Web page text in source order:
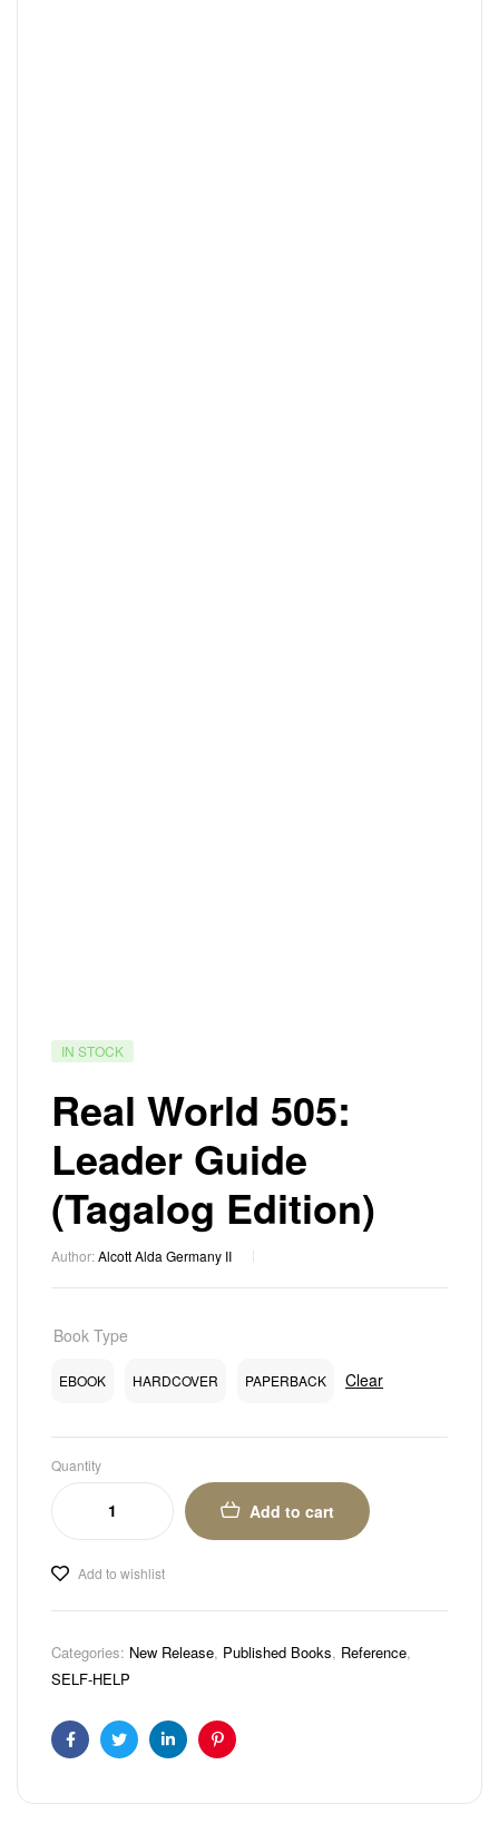
IN STOCK
Real World 505:
Leader Guide
(Tagalog Edition)
Author:Alcott Alda Germany II
Book Type
EBOOK HARDCOVER PAPERBACK Clear
Quantity
Add to cart
Add to wishlist
Categories: New Release, Published Books, Reference,
SELF-HELP
FacebookTwitterLinkedinPinterest